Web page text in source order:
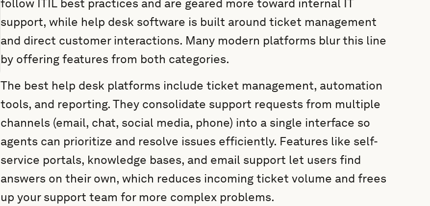
follow ITIL best practices and are geared more toward internal IT
support, while help desk software is built around ticket management
and direct customer interactions. Many modern platforms blur this line
by offering features from both categories.
The best help desk platforms include ticket management, automation
tools, and reporting. They consolidate support requests from multiple
channels (email, chat, social media, phone) into a single interface so
agents can prioritize and resolve issues efficiently. Features like self-
service portals, knowledge bases, and email support let users find
answers on their own, which reduces incoming ticket volume and frees
up your support team for more complex problems.